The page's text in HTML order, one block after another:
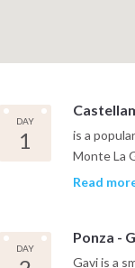
DAY
1
is a
Monte La
this
and some
Between
Read
DAY
Ponza -
Gavi is a